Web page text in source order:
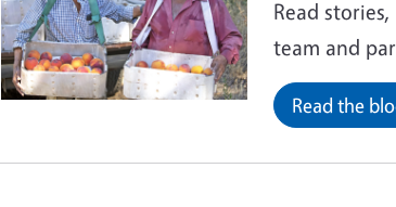
Read
team and
Read the